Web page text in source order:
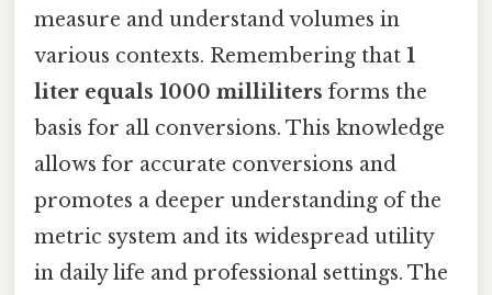
measure and understand volumes in
various contexts. Remembering that 1
liter equals 1000 milliliters forms the
basis for all conversions. This knowledge
allows for accurate conversions and
promotes a deeper understanding of the
metric system and its widespread utility
in daily life and professional settings. The